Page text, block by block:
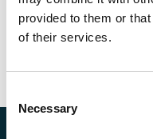
provided to them or
of their services.
Selection
Necessary
Didn’t find what you